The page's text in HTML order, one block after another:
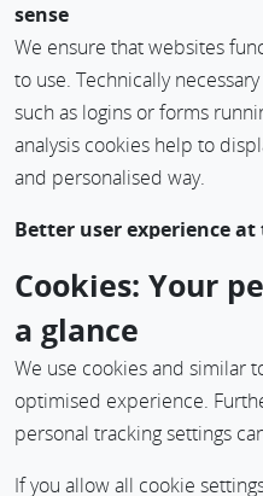
sense
We ensure that websites
to use. Technically
such as logins or forms
analysis cookies help to
and personalised way.
Better user experience
more personalised content
Scopevisio handles your
experience that suits you.
Reach your destination
recommendations
Cookies enable us to show
Cookies: Your
a glance
We use cookies and similar
optimised experience.
personal tracking settings
If you allow all cookie